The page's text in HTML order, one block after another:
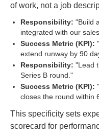
of work, not a job
Responsibility: "Build
integrated with our
Success Metric (KPI):
extend runway by 90
Responsibility: "Lead
Series B round."
Success Metric (KPI):
closes the round within
This specificity sets
scorecard for